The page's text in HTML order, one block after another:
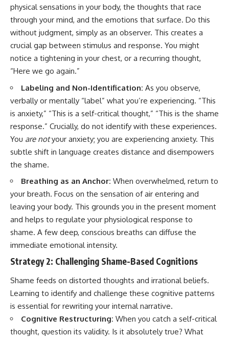
physical sensations in your body, the thoughts that race
through your mind, and the emotions that surface. Do this
without judgment, simply as an observer. This creates a
crucial gap between stimulus and response. You might
notice a tightening in your chest, or a recurring thought,
“Here we go again.”
Labeling and Non-Identification: As you observe,
verbally or mentally “label” what you’re experiencing. “This
is anxiety,” “This is a self-critical thought,” “This is the shame
response.” Crucially, do not identify with these experiences.
You are notyour anxiety; you are experiencing anxiety. This
subtle shift in language creates distance and disempowers
the shame.
Breathing as an Anchor: When overwhelmed, return to
your breath. Focus on the sensation of air entering and
leaving your body. This grounds you in the present moment
and helps to regulate your physiological response to
shame. A few deep, conscious breaths can diffuse the
immediate emotional intensity.
Strategy 2: Challenging Shame-Based Cognitions
Shame feeds on distorted thoughts and irrational beliefs.
Learning to identify and challenge these cognitive patterns
is essential for rewriting your internal narrative.
Cognitive Restructuring: When you catch a self-critical
thought, question its validity. Is it absolutely true? What